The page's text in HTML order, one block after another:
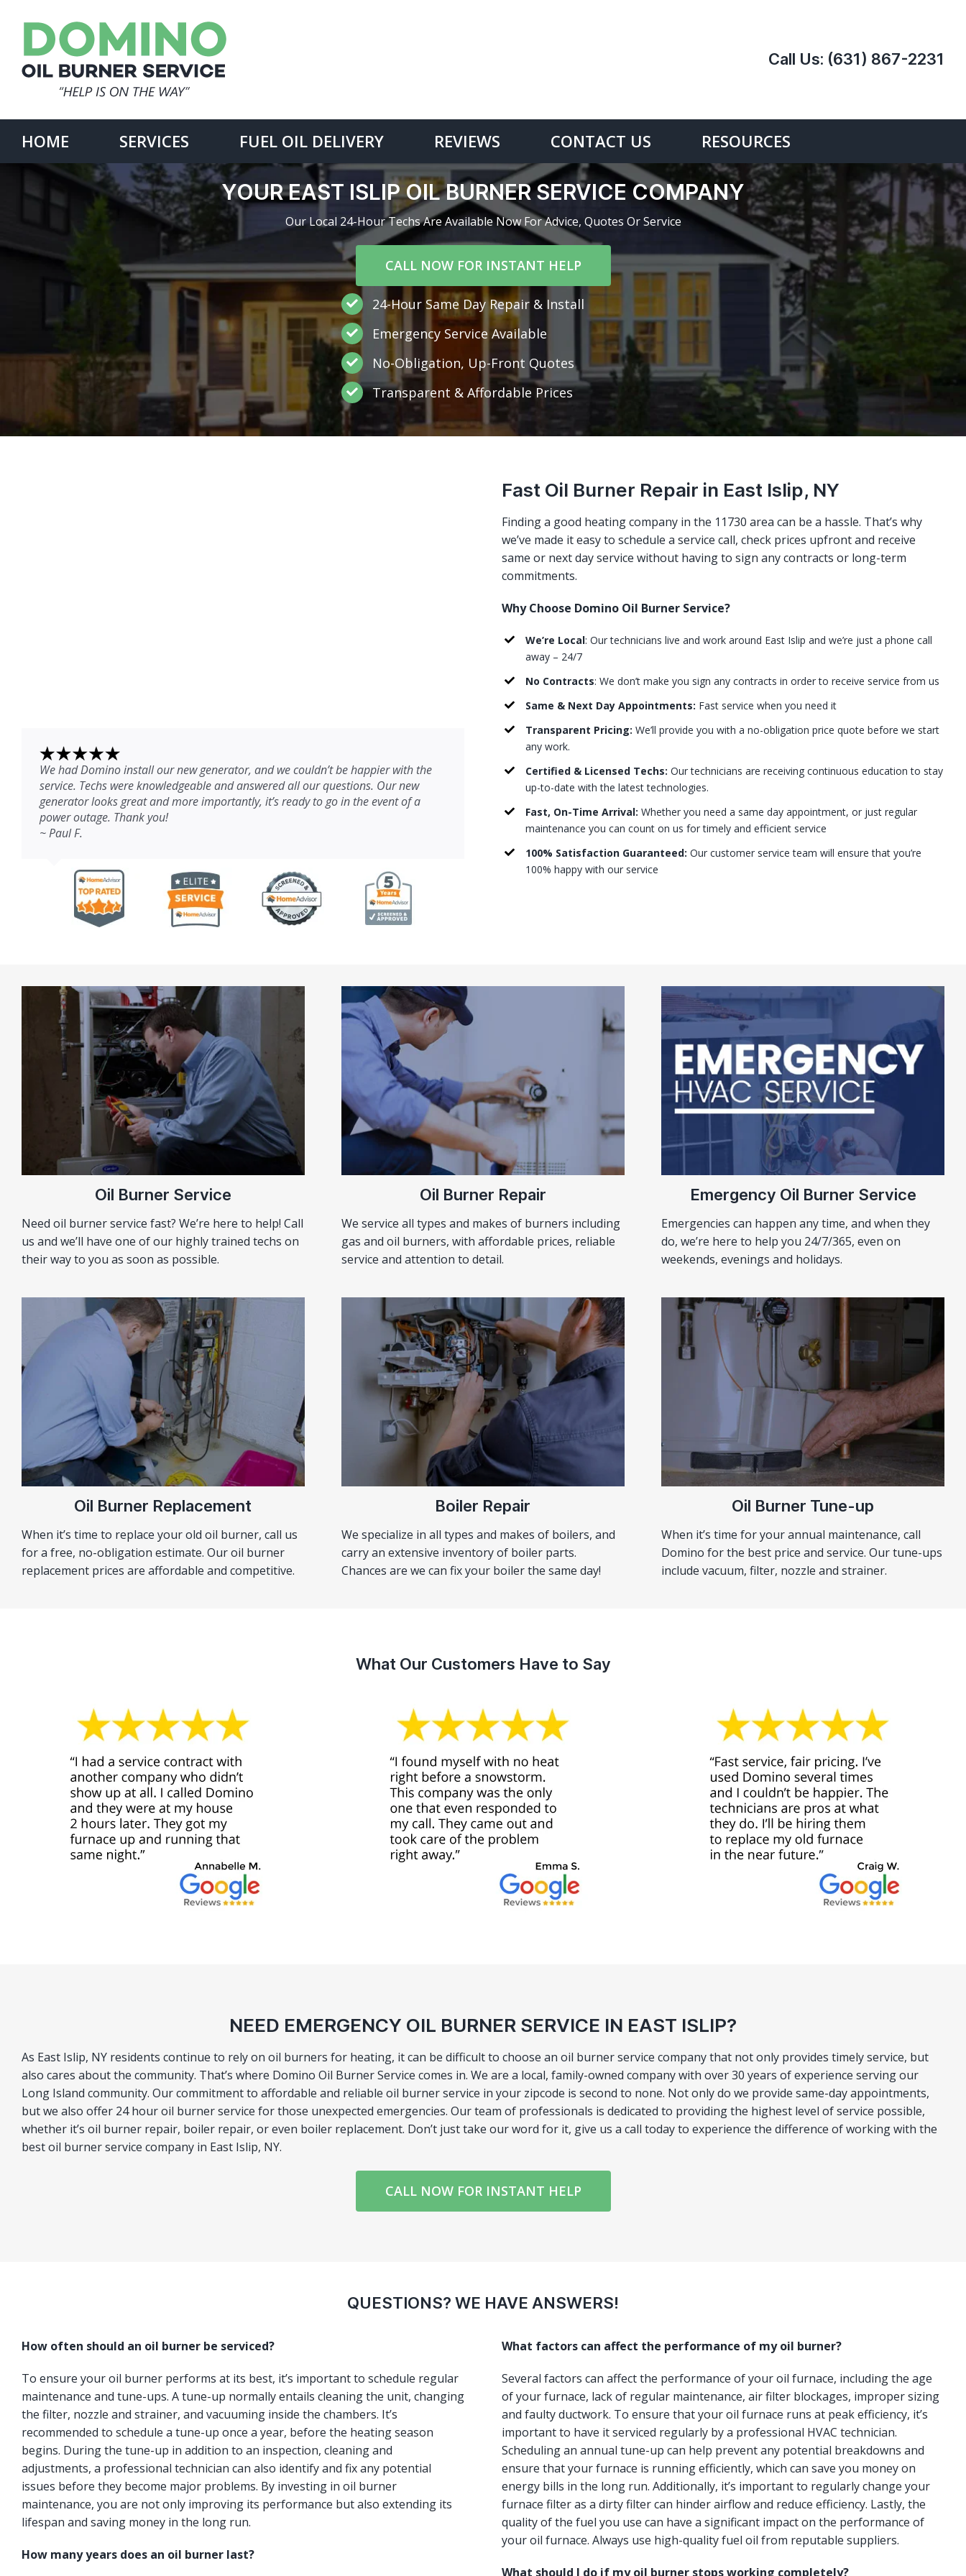
content
Call Us: (631) 867-2231
HOME SERVICES FUEL OIL DELIVERY REVIEWS CONTACT US RESOURCES
YOUR EAST ISLIP OIL BURNER SERVICE COMPANY
Our Local 24-Hour Techs Are Available Now For Advice, Quotes Or Service
CALL NOW FOR INSTANT HELP
24-Hour Same Day Repair & Install
Emergency Service Available
No-Obligation, Up-Front Quotes
Transparent & Affordable Prices
We had Domino install our new generator, and we couldn’t be happier with the
service. Techs were knowledgeable and answered all our questions. Our new
generator looks great and more importantly, it’s ready to go in the event of a
power outage. Thank you!
~ Paul F.
Fast Oil Burner Repair in East Islip, NY
Finding a good heating company in the 11730 area can be a hassle. That’s why
we’ve made it easy to schedule a service call, check prices upfront and receive
same or next day service without having to sign any contracts or long-term
commitments.
Why Choose Domino Oil Burner Service?
We’re Local: Our technicians live and work around East Islip and we’re just a phone call
away – 24/7
No Contracts: We don’t make you sign any contracts in order to receive service from us
Same & Next Day Appointments: Fast service when you need it
Transparent Pricing: We’ll provide you with a no-obligation price quote before we start
any work.
Certified & Licensed Techs: Our technicians are receiving continuous education to stay
up-to-date with the latest technologies.
Fast, On-Time Arrival: Whether you need a same day appointment, or just regular
maintenance you can count on us for timely and efficient service
100% Satisfaction Guaranteed: Our customer service team will ensure that you’re
100% happy with our service
Oil Burner Service
Need oil burner service fast? We’re here to help! Call
us and we’ll have one of our highly trained techs on
their way to you as soon as possible.
Oil Burner Repair
We service all types and makes of burners including
gas and oil burners, with affordable prices, reliable
service and attention to detail.
Emergency Oil Burner Service
Emergencies can happen any time, and when they
do, we’re here to help you 24/7/365, even on
weekends, evenings and holidays.
Oil Burner Replacement
When it’s time to replace your old oil burner, call us
for a free, no-obligation estimate. Our oil burner
replacement prices are affordable and competitive.
Boiler Repair
We specialize in all types and makes of boilers, and
carry an extensive inventory of boiler parts.
Chances are we can fix your boiler the same day!
Oil Burner Tune-up
When it’s time for your annual maintenance, call
Domino for the best price and service. Our tune-ups
include vacuum, filter, nozzle and strainer.
What Our Customers Have to Say
NEED EMERGENCY OIL BURNER SERVICE IN EAST ISLIP?
As East Islip, NY residents continue to rely on oil burners for heating, it can be difficult to choose an oil burner service company that not only provides timely service, but
also cares about the community. That’s where Domino Oil Burner Service comes in. We are a local, family-owned company with over 30 years of experience serving our
Long Island community. Our commitment to affordable and reliable oil burner service in your zipcode is second to none. Not only do we provide same-day appointments,
but we also offer 24 hour oil burner service for those unexpected emergencies. Our team of professionals is dedicated to providing the highest level of service possible,
whether it’s oil burner repair, boiler repair, or even boiler replacement. Don’t just take our word for it, give us a call today to experience the difference of working with the
best oil burner service company in East Islip, NY.
CALL NOW FOR INSTANT HELP
QUESTIONS? WE HAVE ANSWERS!
How often should an oil burner be serviced?
To ensure your oil burner performs at its best, it’s important to schedule regular
maintenance and tune-ups. A tune-up normally entails cleaning the unit, changing
the filter, nozzle and strainer, and vacuuming inside the chambers. It’s
recommended to schedule a tune-up once a year, before the heating season
begins. During the tune-up in addition to an inspection, cleaning and
adjustments, a professional technician can also identify and fix any potential
issues before they become major problems. By investing in oil burner
maintenance, you are not only improving its performance but also extending its
lifespan and saving money in the long run.
How many years does an oil burner last?
What factors can affect the performance of my oil burner?
Several factors can affect the performance of your oil furnace, including the age
of your furnace, lack of regular maintenance, air filter blockages, improper sizing
and faulty ductwork. To ensure that your oil furnace runs at peak efficiency, it’s
important to have it serviced regularly by a professional HVAC technician.
Scheduling an annual tune-up can help prevent any potential breakdowns and
ensure that your furnace is running efficiently, which can save you money on
energy bills in the long run. Additionally, it’s important to regularly change your
furnace filter as a dirty filter can hinder airflow and reduce efficiency. Lastly, the
quality of the fuel you use can have a significant impact on the performance of
your oil furnace. Always use high-quality fuel oil from reputable suppliers.
What should I do if my oil burner stops working completely?